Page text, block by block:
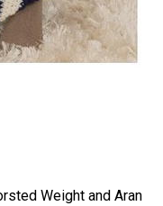
Weight and Aran